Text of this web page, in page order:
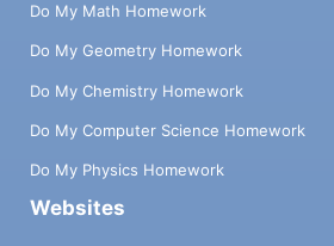
Do My Math Homework
Do My Geometry Homework
Do My Chemistry Homework
Do My Computer Science Homework
Do My Physics Homework
Websites